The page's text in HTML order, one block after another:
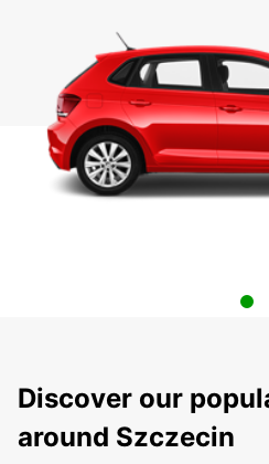
Discover our
around Szczecin